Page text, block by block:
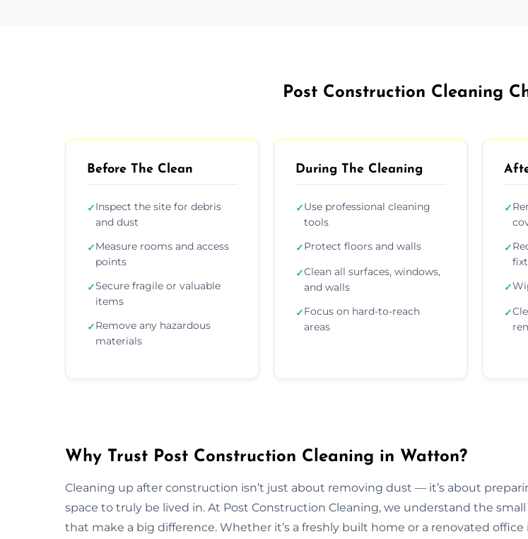
Post Construction Cleaning
Before The Clean
✓Inspect the site for debris
and dust
✓Measure rooms and access
points
✓Secure fragile or valuable
items
✓Remove any hazardous
materials
During The Cleaning
✓Use professional cleaning
tools
✓Protect floors and walls
✓Clean all surfaces, windows,
and walls
✓Focus on hard-to-reach
areas
✓
✓
✓
✓
Why Trust Post Construction Cleaning in Watton?
Cleaning up after construction isn’t just about removing dust — it’s about
space to truly be lived in. At Post Construction Cleaning, we understand the
that make a big difference. Whether it’s a freshly built home or a renovated office